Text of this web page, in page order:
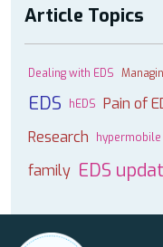
Article Topics
Dealing with EDS
EDS
hEDS Pain of
Research
hypermobile
family EDS